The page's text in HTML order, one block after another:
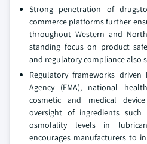
Strong penetration of
commerce platforms further
throughout Western and
standing focus on product
and regulatory compliance also
Regulatory frameworks
Agency (EMA), national
cosmetic and medical
oversight of ingredients such
osmolality levels in
encourages manufacturers to